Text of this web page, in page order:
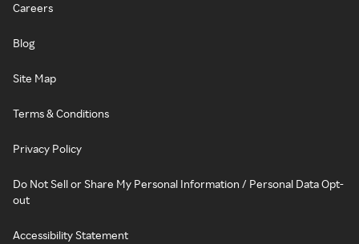
Careers
Blog
Site Map
Terms & Conditions
Privacy Policy
Do Not Sell or Share My Personal Information / Personal Data Opt-
out
Accessibility Statement